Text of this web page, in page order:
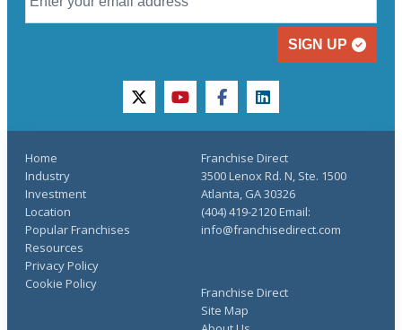
SIGN UP
twitteryoutubefacebooklinkedin
Home
Industry
Investment
Location
Popular Franchises
Resources
Franchise Direct
Site Map
Privacy Policy
Cookie Policy
Franchise Direct
3500 Lenox Rd. N, Ste. 1500
Atlanta, GA 30326
(404) 419-2120 Email:
info@franchisedirect.com